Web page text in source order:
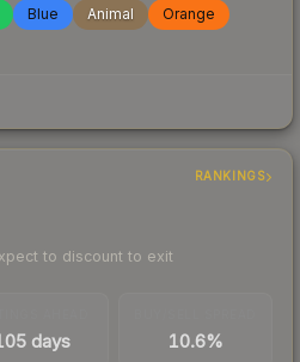
Blue Animal
Orange
RANKINGS
to discount to exit
days 10.6%